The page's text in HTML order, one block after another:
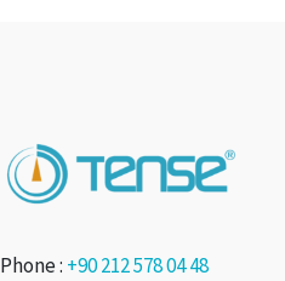
Phone : +90 212 578 04 48